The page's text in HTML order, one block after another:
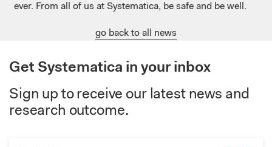
ever. From all of us at Systematica, be safe and be well.
go back to all news
Get Systematica in your inbox
Sign up to receive our latest news and
research outcome.